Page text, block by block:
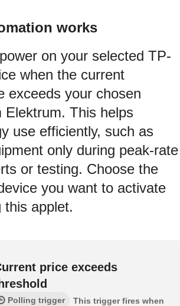
works
on your selected TP-
when the current
exceeds your chosen
Elektrum. This helps
use efficiently, such as
only during peak-rate
or testing. Choose the
you want to activate
this applet.
price exceeds
Polling trigger
This trigger fires when